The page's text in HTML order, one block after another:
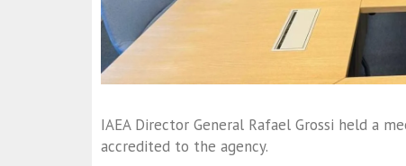
IAEA Director General Rafael Grossi held a
accredited to the agency.